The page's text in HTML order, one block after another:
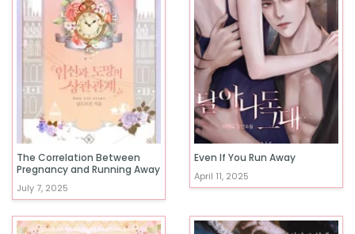
The Correlation Between
Pregnancy and Running Away
July 7, 2025
Even If You Run Away
April 11, 2025